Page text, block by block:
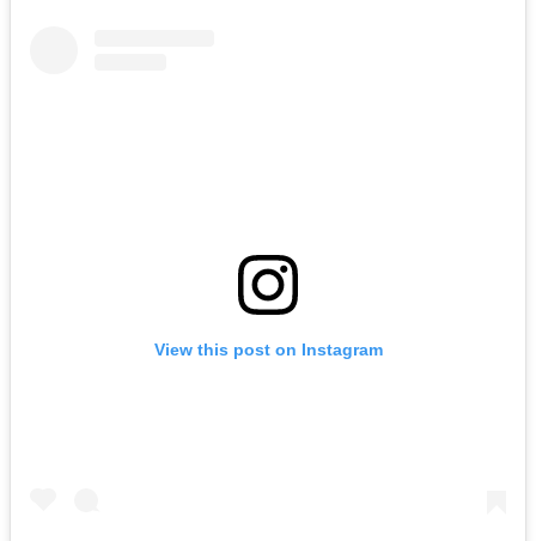
View this post on Instagram